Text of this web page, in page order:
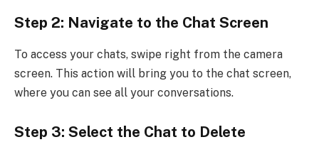
Step 2: Navigate to the Chat Screen
To access your chats, swipe right from the camera
screen. This action will bring you to the chat screen,
where you can see all your conversations.
Step 3: Select the Chat to Delete